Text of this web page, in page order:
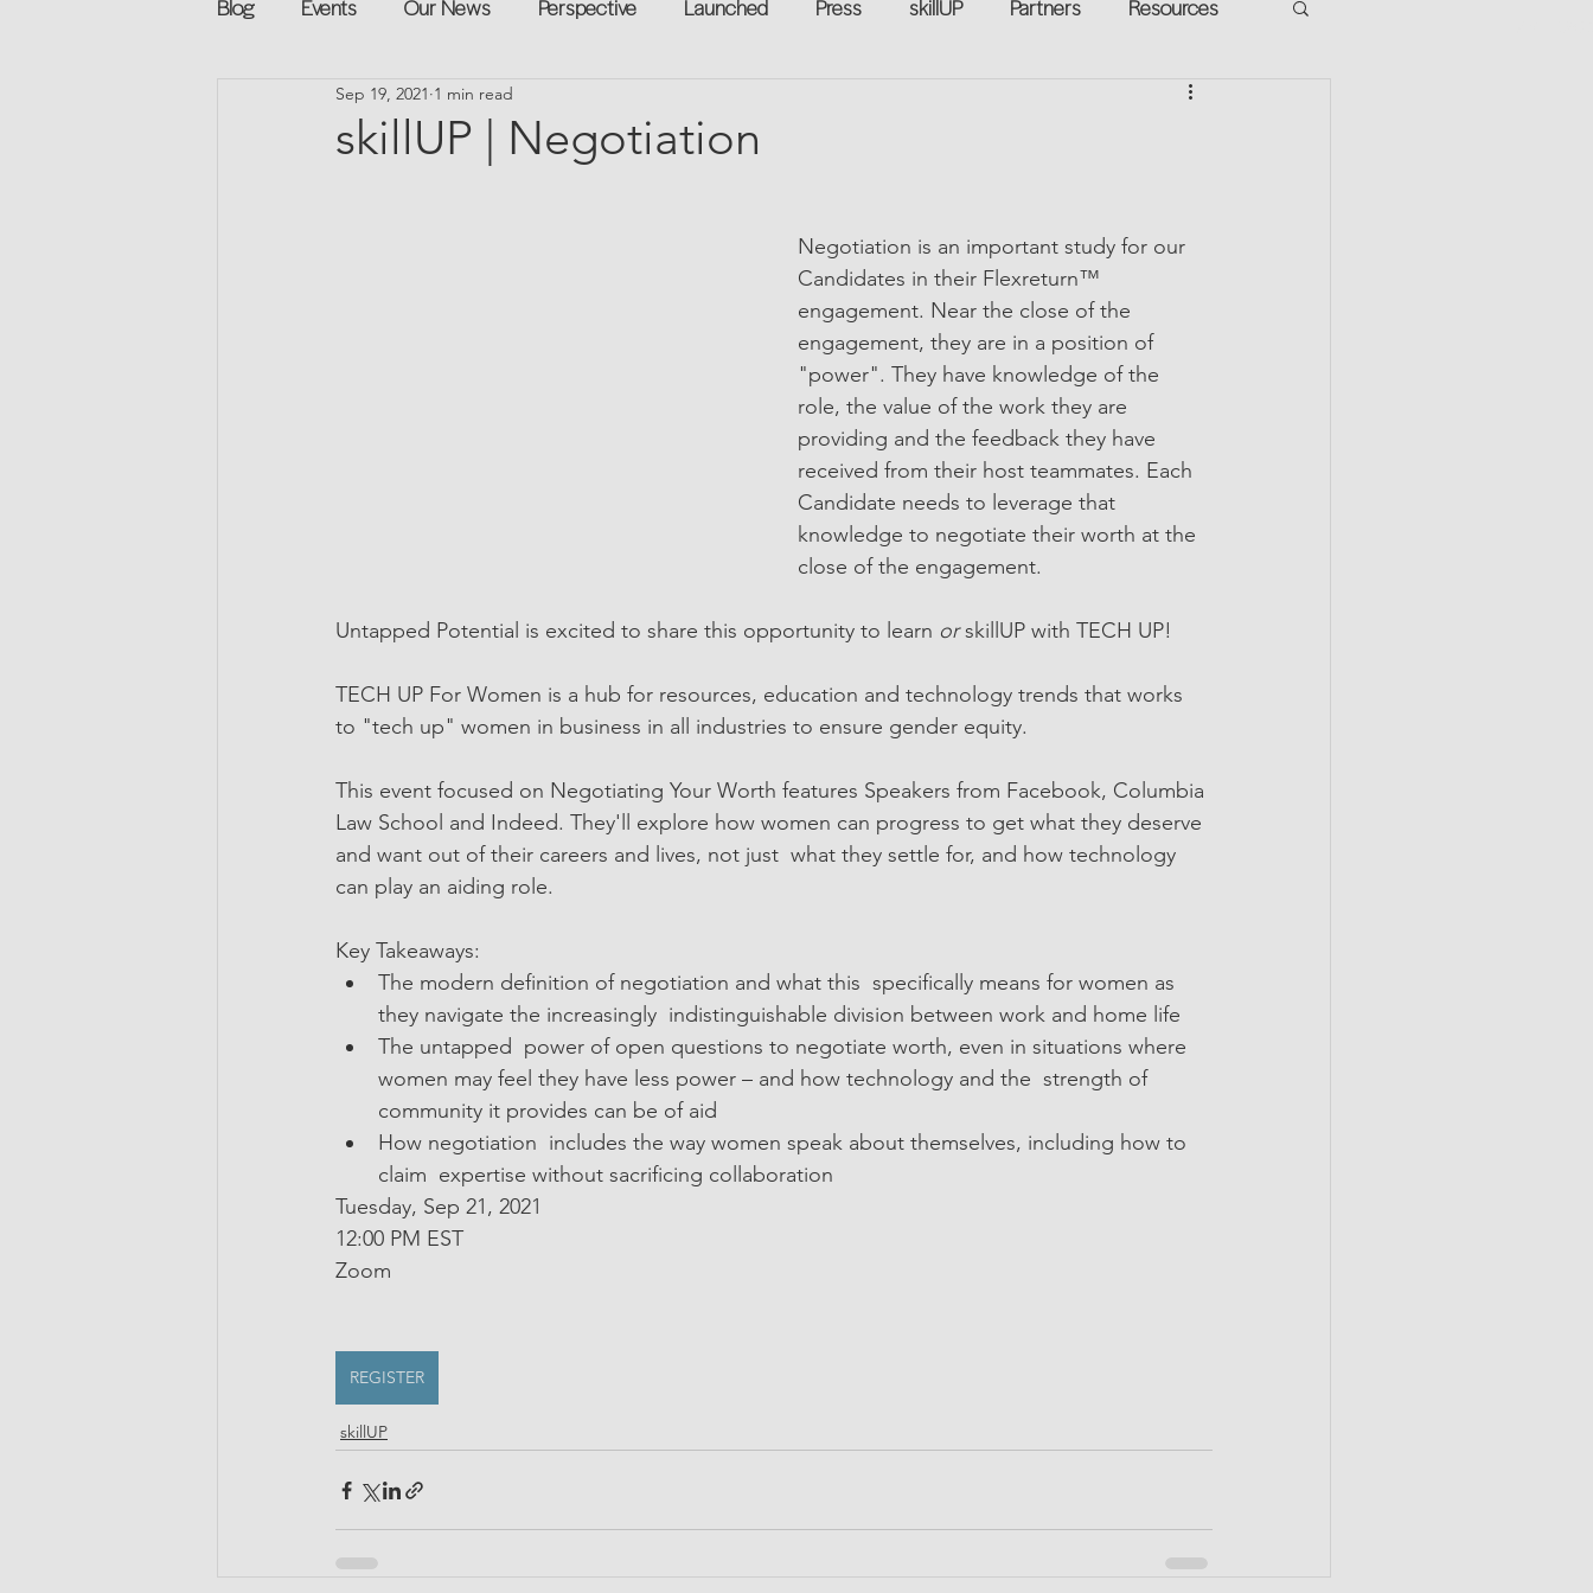
Blog Events Our News Perspective Launched Press skillUP Partners Resources
Networking Books Speakers
skillUP | Negotiation
Sep 19, 2021 1 min read
Negotiation is an important study for our
Candidates in their Flexreturn™
engagement. Near the close of the
engagement, they are in a position of
"power". They have knowledge of the
role, the value of the work they are
providing and the feedback they have
received from their host teammates. Each
Candidate needs to leverage that
knowledge to negotiate their worth at the
close of the engagement.
Untapped Potential is excited to share this opportunity to learn or skillUP with TECH UP!
TECH UP For Women is a hub for resources, education and technology trends that works
to "tech up" women in business in all industries to ensure gender equity.
This event focused on Negotiating Your Worth features Speakers from Facebook, Columbia
Law School and Indeed. They'll explore how women can progress to get what they deserve
and want out of their careers and lives, not just  what they settle for, and how technology
can play an aiding role.
Key Takeaways:
The modern definition of negotiation and what this  specifically means for women as
they navigate the increasingly  indistinguishable division between work and home life
The untapped  power of open questions to negotiate worth, even in situations where
women may feel they have less power – and how technology and the  strength of
community it provides can be of aid
How negotiation  includes the way women speak about themselves, including how to
claim  expertise without sacrificing collaboration
Tuesday, Sep 21, 2021
12:00 PM EST
Zoom
REGISTER
skillUP